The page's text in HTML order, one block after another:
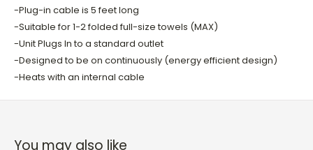
-Plug-in cable is 5 feet long
-Suitable for 1-2 folded full-size towels (MAX)
-Unit Plugs In to a standard outlet
-Designed to be on continuously (energy efficient design)
-Heats with an internal cable
You may also like